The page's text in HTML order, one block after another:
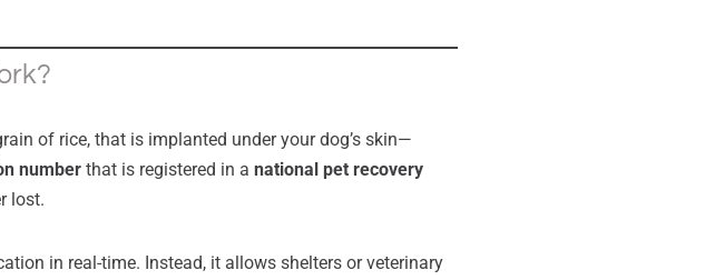
of rice, that is implanted under your dog’s skin—
number that is registered in a national pet recovery
lost.
in real-time. Instead, it allows shelters or veterinary